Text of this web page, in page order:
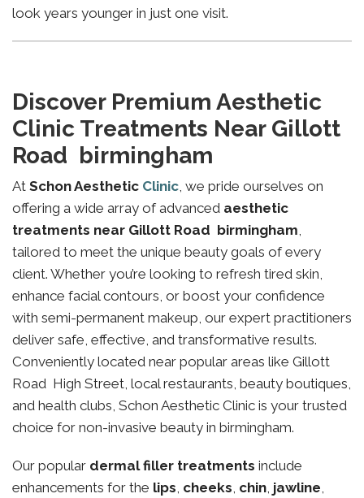
look years younger in just one visit.
Discover Premium Aesthetic
Clinic Treatments Near Gillott
Road birmingham
At Schon Aesthetic Clinic, we pride ourselves on
offering a wide array of advanced aesthetic
treatments near Gillott Road birmingham,
tailored to meet the unique beauty goals of every
client. Whether you’re looking to refresh tired skin,
enhance facial contours, or boost your confidence
with semi-permanent makeup, our expert practitioners
deliver safe, effective, and transformative results.
Conveniently located near popular areas like Gillott
Road High Street, local restaurants, beauty boutiques,
and health clubs, Schon Aesthetic Clinic is your trusted
choice for non-invasive beauty in birmingham.
Our popular dermal filler treatments include
enhancements for the lips, cheeks, chin, jawline,